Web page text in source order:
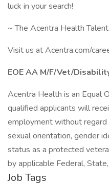
luck in your search!
~ The Acentra Health
Visit us at Acentra.com/
EOE AA M/F/Vet/
Acentra Health is an Equal
qualified applicants will
employment without regard
sexual orientation, gender
status as a protected
by applicable Federal,
Job Tags